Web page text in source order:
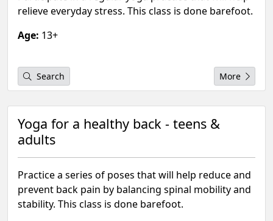
relieve everyday stress. This class is done barefoot.
Age: 13+
Search More
Yoga for a healthy back - teens &
adults
Practice a series of poses that will help reduce and
prevent back pain by balancing spinal mobility and
stability. This class is done barefoot.